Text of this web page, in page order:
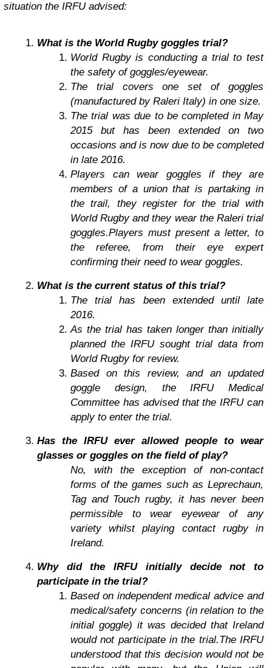
situation the IRFU advised:
What is the World Rugby goggles trial?
World Rugby is conducting a trial to test
the safety of goggles/eyewear.
The trial covers one set of goggles
(manufactured by Raleri Italy) in one size.
The trial was due to be completed in May
2015 but has been extended on two
occasions and is now due to be completed
in late 2016.
Players can wear goggles if they are
members of a union that is partaking in
the trail, they register for the trial with
World Rugby and they wear the Raleri trial
goggles.Players must present a letter, to
the referee, from their eye expert
confirming their need to wear goggles.
What is the current status of this trial?
The trial has been extended until late
2016.
As the trial has taken longer than initially
planned the IRFU sought trial data from
World Rugby for review.
Based on this review, and an updated
goggle design, the IRFU Medical
Committee has advised that the IRFU can
apply to enter the trial.
Has the IRFU ever allowed people to wear
glasses or goggles on the field of play?
No, with the exception of non-contact
forms of the games such as Leprechaun,
Tag and Touch rugby, it has never been
permissible to wear eyewear of any
variety whilst playing contact rugby in
Ireland.
Why did the IRFU initially decide not to
participate in the trial?
Based on independent medical advice and
medical/safety concerns (in relation to the
initial goggle) it was decided that Ireland
would not participate in the trial.The IRFU
understood that this decision would not be